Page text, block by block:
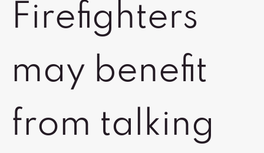
Firefighters
may benefit
from talking